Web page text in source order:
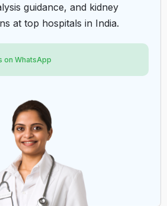
guidance, and kidney
at top hospitals in India.
on WhatsApp